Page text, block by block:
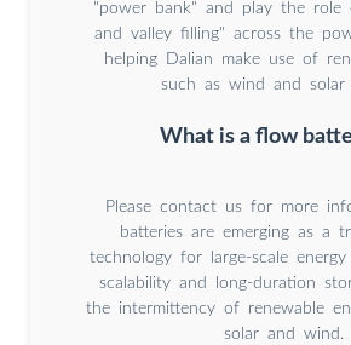
"power bank" and play the role
and valley filling" across the
helping Dalian make use of
such as wind and solar
What is a flow
Please contact us for more
batteries are emerging as a
technology for large-scale
scalability and long-duration
the intermittency of renewable
solar and wind.